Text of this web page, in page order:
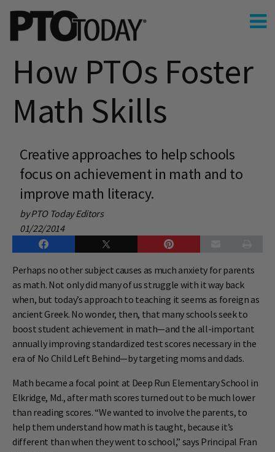
How PTOs Foster
Math Skills
Creative approaches to help schools
focus on achievement in math and to
improve math literacy.
by PTO Today Editors
01/22/2014
Perhaps no other subject causes as much anxiety for parents
as math. Not only did many of us struggle with it way back
when, but today’s approach to teaching it seems as foreign as
ancient Greek. No wonder, then, that many schools seek to
boost student achievement in math—and the all-important
annually improving standardized test scores necessary in the
era of No Child Left Behind—by targeting moms and dads.
Math became a focal point at Deep Run Elementary School in
Elkridge, Md., after math scores turned out to be much lower
than reading scores. “We wanted to involve the parents, to
help them understand how math is taught, because it’s
different than when they went to school,” says Principal Fran